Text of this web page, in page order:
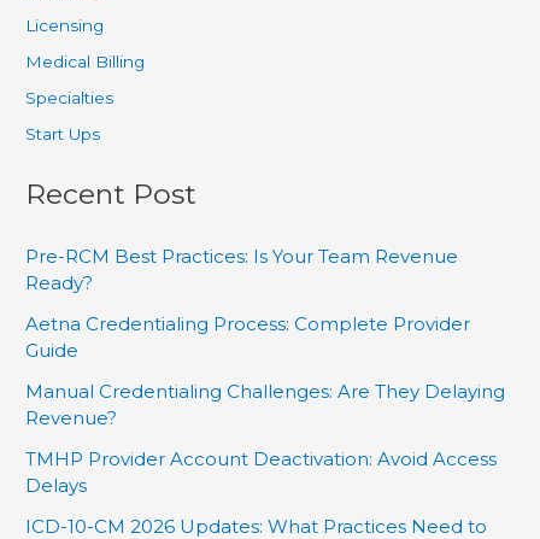
Licensing
Medical Billing
Specialties
Start Ups
Recent Post
Pre-RCM Best Practices: Is Your Team Revenue
Ready?
Aetna Credentialing Process: Complete Provider
Guide
Manual Credentialing Challenges: Are They Delaying
Revenue?
TMHP Provider Account Deactivation: Avoid Access
Delays
ICD-10-CM 2026 Updates: What Practices Need to